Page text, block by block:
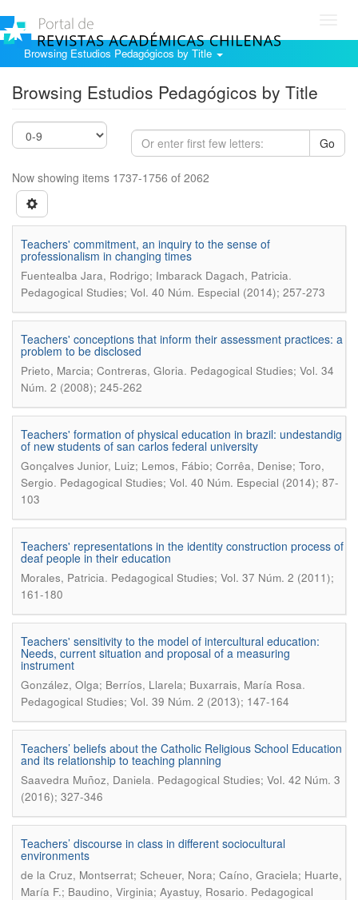
Browsing Estudios Pedagógicos by Title
Browsing Estudios Pedagógicos by Title
Go
Now showing items 1737-1756 of 2062
Teachers' commitment, an inquiry to the sense of
professionalism in changing times
Fuentealba Jara, Rodrigo; Imbarack Dagach, Patricia.
Pedagogical Studies; Vol. 40 Núm. Especial (2014); 257-273
Teachers' conceptions that inform their assessment practices: a
problem to be disclosed
Prieto, Marcia; Contreras, Gloria. Pedagogical Studies; Vol. 34
Núm. 2 (2008); 245-262
Teachers' formation of physical education in brazil: undestandig
of new students of san carlos federal university
Gonçalves Junior, Luiz; Lemos, Fábio; Corrêa, Denise; Toro,
Sergio. Pedagogical Studies; Vol. 40 Núm. Especial (2014); 87-
103
Teachers' representations in the identity construction process of
deaf people in their education
Morales, Patricia. Pedagogical Studies; Vol. 37 Núm. 2 (2011);
161-180
Teachers' sensitivity to the model of intercultural education:
Needs, current situation and proposal of a measuring
instrument
González, Olga; Berríos, Llarela; Buxarrais, María Rosa.
Pedagogical Studies; Vol. 39 Núm. 2 (2013); 147-164
Teachers’ beliefs about the Catholic Religious School Education
and its relationship to teaching planning
Saavedra Muñoz, Daniela. Pedagogical Studies; Vol. 42 Núm. 3
(2016); 327-346
Teachers’ discourse in class in different sociocultural
environments
de la Cruz, Montserrat; Scheuer, Nora; Caíno, Graciela; Huarte,
María F.; Baudino, Virginia; Ayastuy, Rosario. Pedagogical